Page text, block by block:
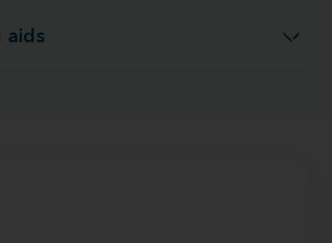
aids Digital hearing aids